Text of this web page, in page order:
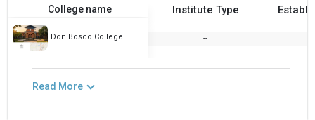
College name Institute Type
Don Bosco College --
Read More